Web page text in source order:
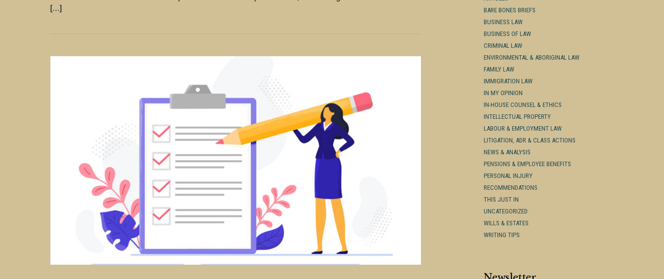
[…]
BARE BONES BRIEFS
BUSINESS LAW
BUSINESS OF LAW
CRIMINAL LAW
ENVIRONMENTAL & ABORIGINAL LAW
FAMILY LAW
IMMIGRATION LAW
IN MY OPINION
IN-HOUSE COUNSEL & ETHICS
INTELLECTUAL PROPERTY
LABOUR & EMPLOYMENT LAW
LITIGATION, ADR & CLASS ACTIONS
NEWS & ANALYSIS
PENSIONS & EMPLOYEE BENEFITS
PERSONAL INJURY
RECOMMENDATIONS
THIS JUST IN
UNCATEGORIZED
WILLS & ESTATES
WRITING TIPS